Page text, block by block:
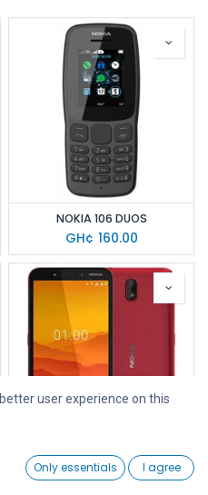
Wishlist Account
NOKIA 106 DUOS
GH¢ 160.00
NOKIA C1
GH¢630.00
user experience on this
Only essentials I agree